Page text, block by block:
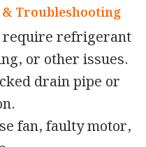
& Troubleshooting
require refrigerant
or other issues.
drain pipe or
fan, faulty motor,